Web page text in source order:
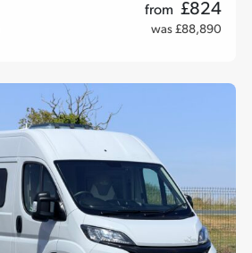
from £824
was £88,890